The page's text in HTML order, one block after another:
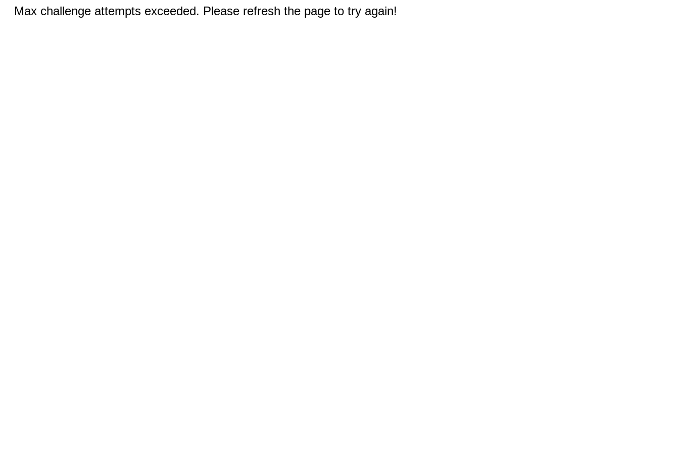
Max challenge attempts exceeded. Please refresh the page to try again!